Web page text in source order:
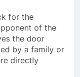
for the
of the
the door
by a family or
directly